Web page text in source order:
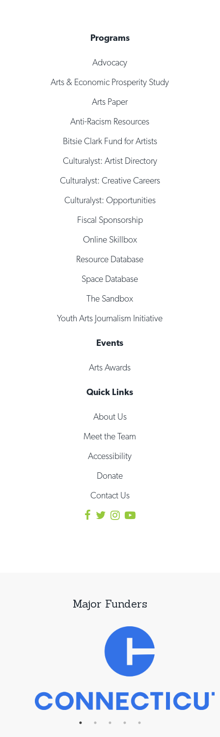
Programs
Advocacy
Arts & Economic Prosperity Study
Arts Paper
Anti-Racism Resources
Bitsie Clark Fund for Artists
Culturalyst: Artist Directory
Culturalyst: Creative Careers
Culturalyst: Opportunities
Fiscal Sponsorship
Online Skillbox
Resource Database
Space Database
The Sandbox
Youth Arts Journalism Initiative
Events
Arts Awards
Quick Links
About Us
Meet the Team
Accessibility
Donate
Contact Us
Major Funders